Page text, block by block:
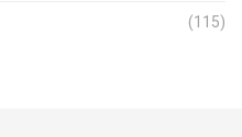
(115)